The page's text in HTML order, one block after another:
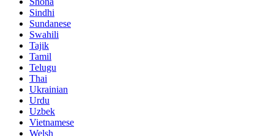
Sindhi
Sundanese
Swahili
Tajik
Tamil
Telugu
Thai
Ukrainian
Urdu
Uzbek
Vietnamese
Welsh